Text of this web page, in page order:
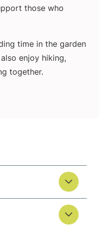
those who
time in the garden
enjoy hiking,
together.